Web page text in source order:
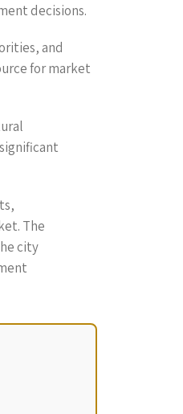
decisions.
and
for market
The
city